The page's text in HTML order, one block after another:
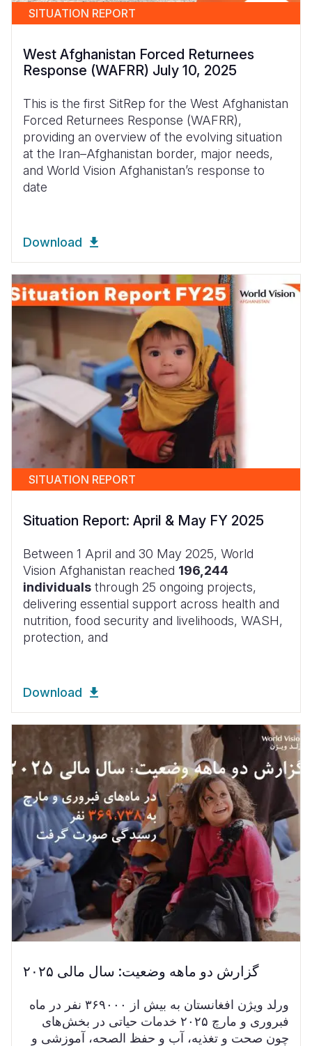
SITUATION REPORT
West Afghanistan Forced Returnees
Response (WAFRR) July 10, 2025
This is the first SitRep for the West Afghanistan
Forced Returnees Response (WAFRR),
providing an overview of the evolving situation
at the Iran–Afghanistan border, major needs,
and World Vision Afghanistan’s response to
date
Download
SITUATION REPORT
Situation Report: April & May FY 2025
Between 1 April and 30 May 2025, World
Vision Afghanistan reached 196,244
individuals through 25 ongoing projects,
delivering essential support across health and
nutrition, food security and livelihoods, WASH,
protection, and
Download
گزارش دو ماهه وضعیت: سال مالی ۲۰۲۵
ورلد ویژن افغانستان به بیش از ۳۶۹۰۰۰ نفر در ماه
فبروری و مارچ ۲۰۲۵ خدمات حیاتی در بخش‌های
چون صحت و تغذیه، آب و حفظ الصحه، آموزشی و